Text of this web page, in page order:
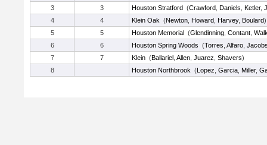
3
3 Houston Stratford (Crawford Daniels Ketler,
4
4 Klein Oak (Newton Howard Harvey, Boulard)
5
5 Houston Memorial (Glendinning Contant
6
6 Houston Spring Woods (Torres Alfaro
7
7 Klein (Ballariel Allen Juarez Shavers)
8
Houston Northbrook (Lopez Garcia Miller,